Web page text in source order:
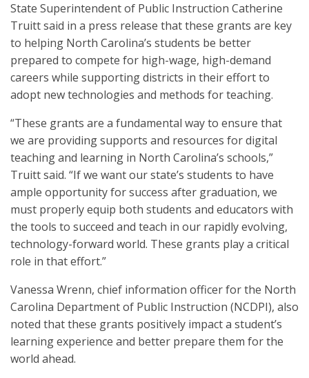
State Superintendent of Public Instruction Catherine
Truitt said in a press release that these grants are key
to helping North Carolina’s students be better
prepared to compete for high-wage, high-demand
careers while supporting districts in their effort to
adopt new technologies and methods for teaching.
“These grants are a fundamental way to ensure that
we are providing supports and resources for digital
teaching and learning in North Carolina’s schools,”
Truitt said. “If we want our state’s students to have
ample opportunity for success after graduation, we
must properly equip both students and educators with
the tools to succeed and teach in our rapidly evolving,
technology-forward world. These grants play a critical
role in that effort.”
Vanessa Wrenn, chief information officer for the North
Carolina Department of Public Instruction (NCDPI), also
noted that these grants positively impact a student’s
learning experience and better prepare them for the
world ahead.